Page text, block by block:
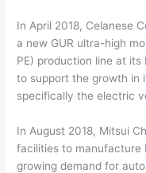
In April 2018, Celanese
a new GUR ultra-high
PE) production line at
to support the growth in
specifically the electric
In August 2018, Mitsui
facilities to manufacture
growing demand for